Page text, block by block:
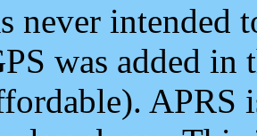
never intended
was added
APRS